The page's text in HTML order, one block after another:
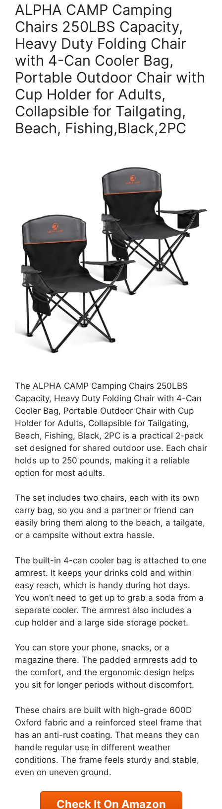
ALPHA CAMP Camping
Chairs 250LBS Capacity,
Heavy Duty Folding Chair
with 4-Can Cooler Bag,
Portable Outdoor Chair with
Cup Holder for Adults,
Collapsible for Tailgating,
Beach, Fishing,Black,2PC
The ALPHA CAMP Camping Chairs 250LBS
Capacity, Heavy Duty Folding Chair with 4-Can
Cooler Bag, Portable Outdoor Chair with Cup
Holder for Adults, Collapsible for Tailgating,
Beach, Fishing, Black, 2PC is a practical 2-pack
set designed for shared outdoor use. Each chair
holds up to 250 pounds, making it a reliable
option for most adults.
The set includes two chairs, each with its own
carry bag, so you and a partner or friend can
easily bring them along to the beach, a tailgate,
or a campsite without extra hassle.
The built-in 4-can cooler bag is attached to one
armrest. It keeps your drinks cold and within
easy reach, which is handy during hot days.
You won’t need to get up to grab a soda from a
separate cooler. The armrest also includes a
cup holder and a large side storage pocket.
You can store your phone, snacks, or a
magazine there. The padded armrests add to
the comfort, and the ergonomic design helps
you sit for longer periods without discomfort.
These chairs are built with high-grade 600D
Oxford fabric and a reinforced steel frame that
has an anti-rust coating. That means they can
handle regular use in different weather
conditions. The frame feels sturdy and stable,
even on uneven ground.
Check It On Amazon